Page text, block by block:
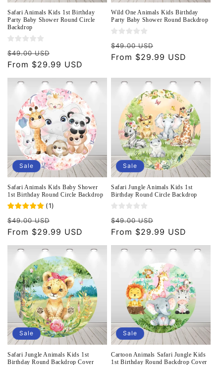
Safari Animals Kids 1st Birthday
Party Baby Shower Round Circle
Backdrop
Regular
price
$49.00 USD
price
From $29.99 USD
Wild One Animals Kids Birthday
Party Baby Shower Round Backdrop
Regular
price
$49.00 USD
price
From $29.99 USD
Sale
Safari Animals Kids Baby Shower
1st Birthday Round Circle Backdrop
(1)
Regular
price
$49.00 USD
price
From $29.99 USD
Sale
Safari Jungle Animals Kids 1st
Birthday Round Circle Backdrop
Regular
price
$49.00 USD
price
From $29.99 USD
Sale
Safari Jungle Animals Kids 1st
Birthday Round Backdrop Cover
Sale
Cartoon Animals Safari Jungle Kids
1st Birthday Round Backdrop Cover